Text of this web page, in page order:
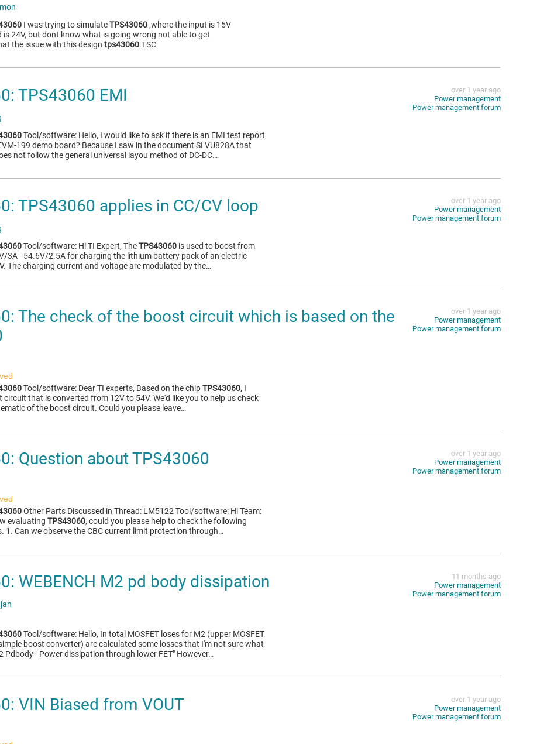
I was trying to simulateTPS43060 ,where the input is 15V
is 24V, but dont know what is going wrong not able to get
the issue with this design tps43060.TSC
TPS43060 EMI
Tool/software: Hello, I would like to ask if there is an EMI test report
199 demo board? Because I saw in the document SLVU828A that
not follow the general universal layou method of DC-DC…
over 1 year ago
Power management
Power management forum
TPS43060 applies in CC/CV loop
Tool/software: Hi TI Expert, TheTPS43060 is used to boost from
3A - 54.6V/2.5A for charging the lithium battery pack of an electric
The charging current and voltage are modulated by the…
over 1 year ago
Power management
Power management forum
The check of the boost circuit which is based on the
Tool/software: Dear TI experts, Based on the chipTPS43060, I
circuit that is converted from 12V to 54V. We'd like you to help us check
of the boost circuit. Could you please leave…
over 1 year ago
Power management
Power management forum
Question about TPS43060
Other Parts Discussed in Thread: LM5122 Tool/software: Hi Team:
evaluating TPS43060, could you please help to check the following
1. Can we observe the CBC current limit protection through…
over 1 year ago
Power management
Power management forum
WEBENCH M2 pd body dissipation
Tool/software: Hello, In total MOSFET loses for M2 (upper MOSFET
boost converter) are calculated some losses that I'm not sure what
Pdbody - Power dissipation through lower FET" However…
11 months ago
Power management
Power management forum
VIN Biased from VOUT
over 1 year ago
Power management
Power management forum